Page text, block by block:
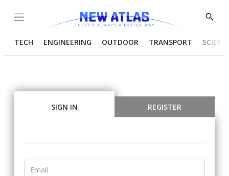
Menu
Show
TECH ENGINEERING OUTDOOR TRANSPORT
SIGN IN REGISTER